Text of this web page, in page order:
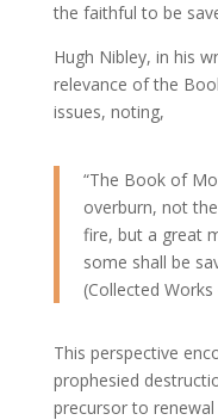
the faithful to be
Hugh Nibley, in his
relevance of the
issues, noting,
“The Book of
overburn, not
fire, but a great
some shall be
(Collected
This perspective
prophesied
precursor to